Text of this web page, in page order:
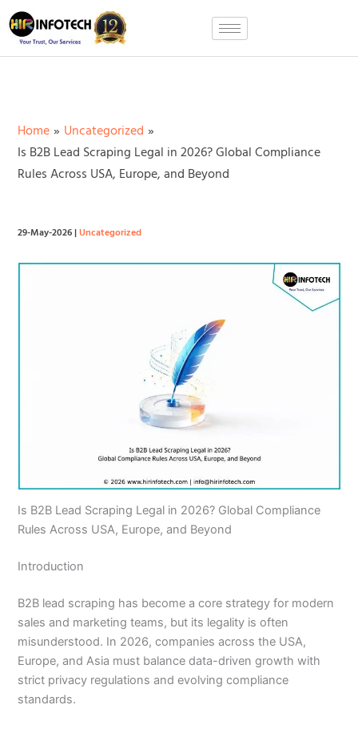
Skip
to
content
Home
Uncategorized
Is B2B Lead Scraping Legal in 2026? Global Compliance
Rules Across USA, Europe, and Beyond
29-May-2026|Uncategorized
Is B2B Lead Scraping Legal in 2026? Global Compliance
Rules Across USA, Europe, and Beyond
Introduction
B2B lead scraping has become a core strategy for modern
sales and marketing teams, but its legality is often
misunderstood. In 2026, companies across the USA,
Europe, and Asia must balance data-driven growth with
strict privacy regulations and evolving compliance
standards.